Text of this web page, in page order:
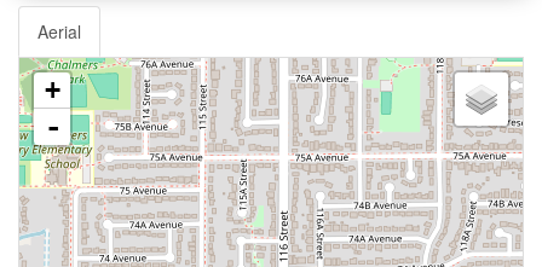
Aerial
+
-